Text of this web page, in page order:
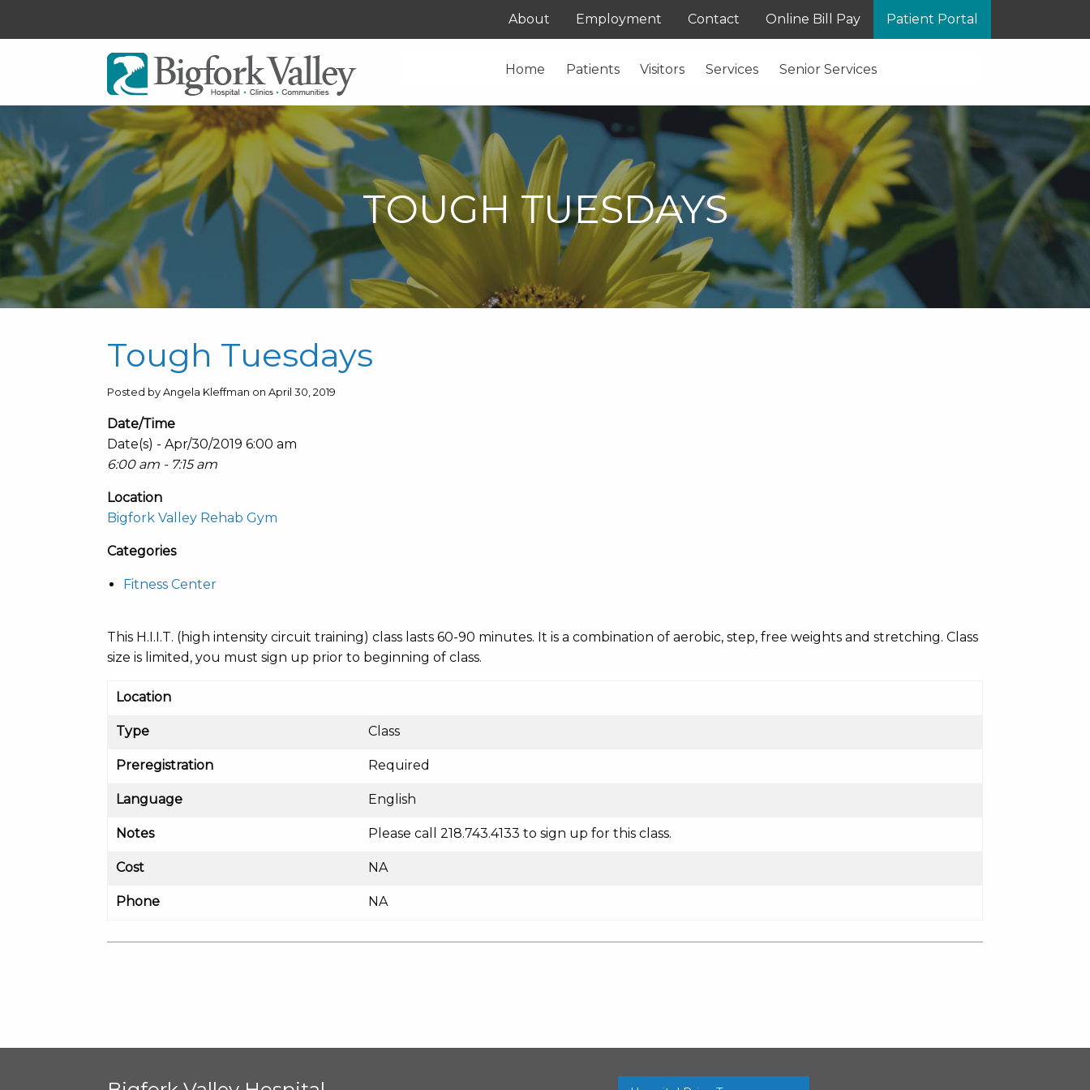
About Employment Contact Online Bill Pay Patient Portal
Home Patients Visitors Services Senior Services
TOUGH TUESDAYS
Tough Tuesdays
Posted by Angela Kleffman on April 30, 2019
Date/Time
Date(s) - Apr/30/2019 6:00 am
6:00 am - 7:15 am
Location
Bigfork Valley Rehab Gym
Categories
Fitness Center
This H.I.I.T. (high intensity circuit training) class lasts 60-90 minutes. It is a combination of aerobic, step, free weights and stretching. Class
size is limited, you must sign up prior to beginning of class.
Location
Type Class
Preregistration Required
Language English
Notes Please call 218.743.4133 to sign up for this class.
Cost NA
Phone NA